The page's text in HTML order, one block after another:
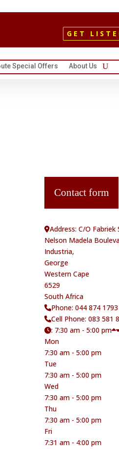
GET
Special Offers About Us
Contact form
Address: C/O Fabriek
Nelson Madela
Industria,
George
Western Cape
6529
South Africa
Phone: 044 874 1793
Cell Phone: 083 581
: 7:30 am - 5:00 pm
Mon
7:30 am - 5:00 pm
Tue
7:30 am - 5:00 pm
Wed
7:30 am - 5:00 pm
Thu
7:30 am - 5:00 pm
Fri
7:31 am - 4:00 pm